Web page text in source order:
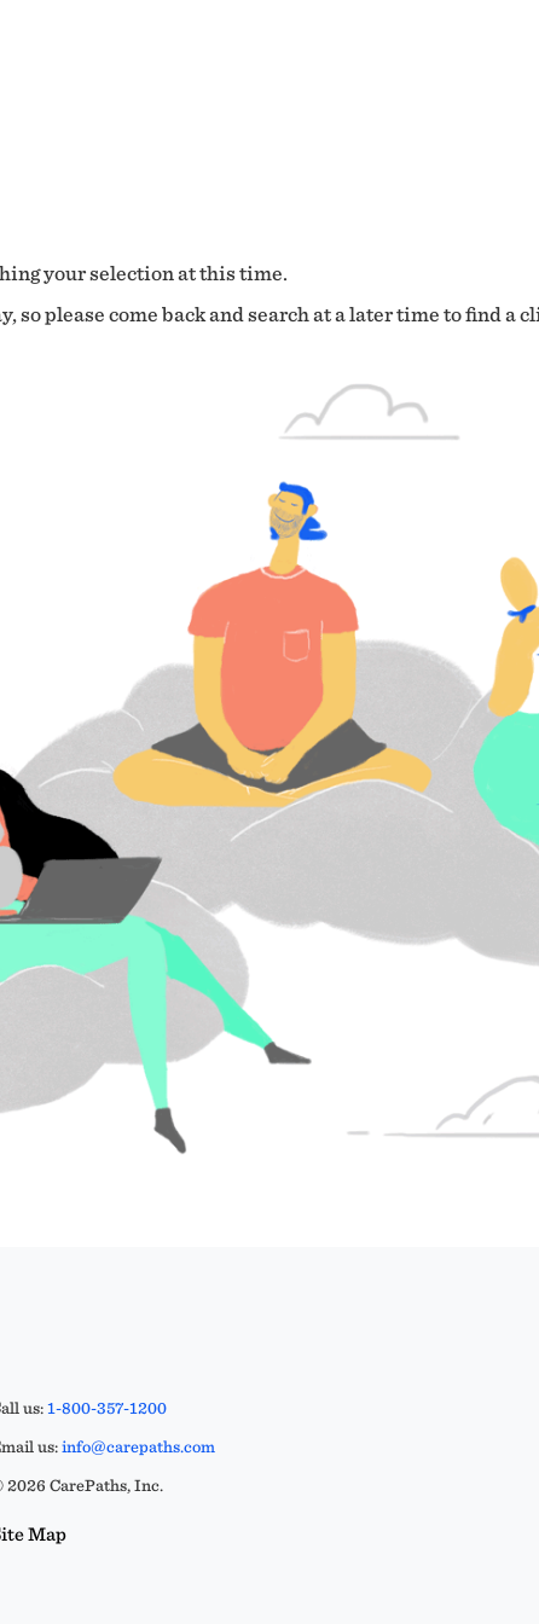
your selection at this time.
so please come back and search at a later time to find a
us:1-800-357-1200
us:info@carepaths.com
2026 CarePaths, Inc.
Map